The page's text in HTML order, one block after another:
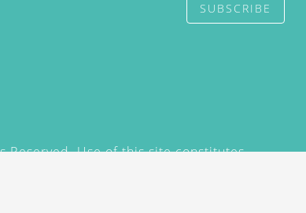
SUBSCRIBE
Reserved. Use of this site constitutes